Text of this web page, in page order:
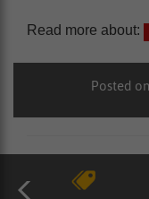
Read more about:
Posted